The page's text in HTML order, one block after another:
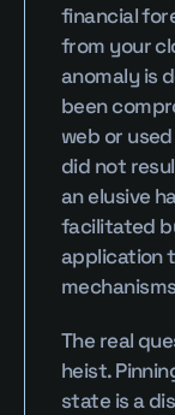
financial
from your
anomaly is
been
web or
did not
an elusive
facilitated
application
The real
heist.
state is a